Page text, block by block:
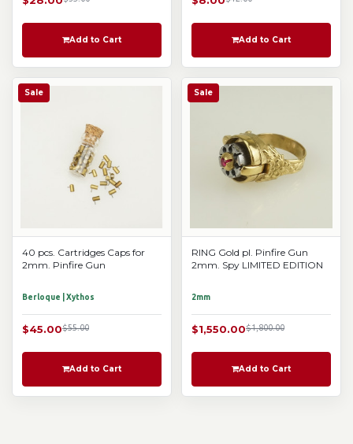
Add to Cart Add to Cart
Sale
40 pcs. Cartridges Caps for
2mm. Pinfire Gun
Berloque | Xythos
$45.00$55.00
Add to Cart
Sale
RING Gold pl. Pinfire Gun
2mm. Spy LIMITED EDITION
2mm
$1,550.00$1,800.00
Add to Cart